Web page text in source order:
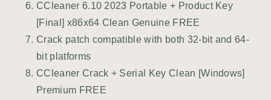
CCleaner 6.10 2023 Portable + Product Key
[Final] x86x64 Clean Genuine FREE
Crack patch compatible with both 32-bit and 64-
bit platforms
CCleaner Crack + Serial Key Clean [Windows]
Premium FREE